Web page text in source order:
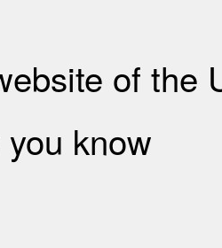
of the
know